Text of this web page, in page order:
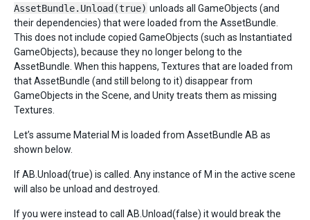
AssetBundle.Unload(true) unloads all GameObjects (and
their dependencies) that were loaded from the AssetBundle.
This does not include copied GameObjects (such as Instantiated
GameObjects), because they no longer belong to the
AssetBundle. When this happens, Textures that are loaded from
that AssetBundle (and still belong to it) disappear from
GameObjects in the Scene, and Unity treats them as missing
Textures.
Let’s assume Material M is loaded from AssetBundle AB as
shown below.
If AB.Unload(true) is called. Any instance of M in the active scene
will also be unload and destroyed.
If you were instead to call AB.Unload(false) it would break the